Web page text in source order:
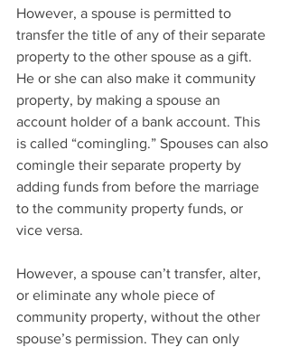
However, a spouse is permitted to
transfer the title of any of their separate
property to the other spouse as a gift.
He or she can also make it community
property, by making a spouse an
account holder of a bank account. This
is called “comingling.” Spouses can also
comingle their separate property by
adding funds from before the marriage
to the community property funds, or
vice versa.
However, a spouse can’t transfer, alter,
or eliminate any whole piece of
community property, without the other
spouse’s permission. They can only